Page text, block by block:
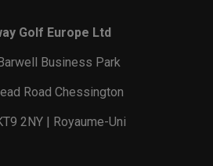
Golf Europe Ltd
Business Park
Road Chessington
2NY | Royaume-Uni